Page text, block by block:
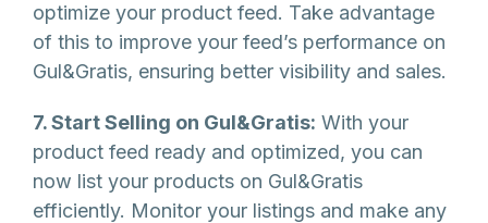
optimize your product feed. Take advantage
of this to improve your feed’s performance on
Gul&Gratis, ensuring better visibility and sales.
7. Start Selling on Gul&Gratis: With your
product feed ready and optimized, you can
now list your products on Gul&Gratis
efficiently. Monitor your listings and make any